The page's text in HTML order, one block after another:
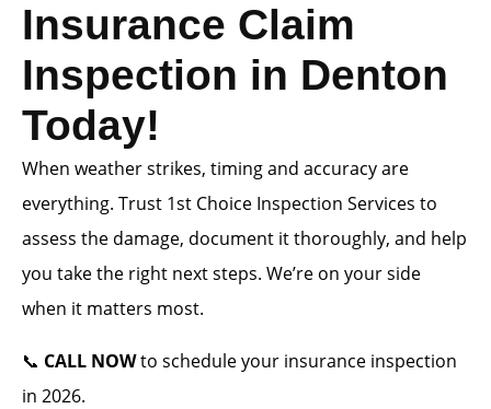
Insurance Claim
Inspection in Denton
Today!
When weather strikes, timing and accuracy are
everything. Trust 1st Choice Inspection Services to
assess the damage, document it thoroughly, and help
you take the right next steps. We’re on your side
when it matters most.
📞 CALL NOWto schedule your insurance inspection
in 2026.